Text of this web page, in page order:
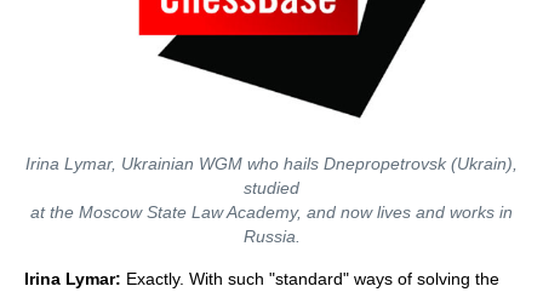
Irina Lymar, Ukrainian WGM who hails Dnepropetrovsk (Ukrain),
studied
at the Moscow State Law Academy, and now lives and works in
Russia.
Irina Lymar: Exactly. With such "standard" ways of solving the